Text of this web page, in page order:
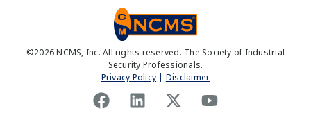
©2026NCMS, Inc. All rights reserved. The Society of Industrial
Security Professionals.
Privacy Policy | Disclaimer